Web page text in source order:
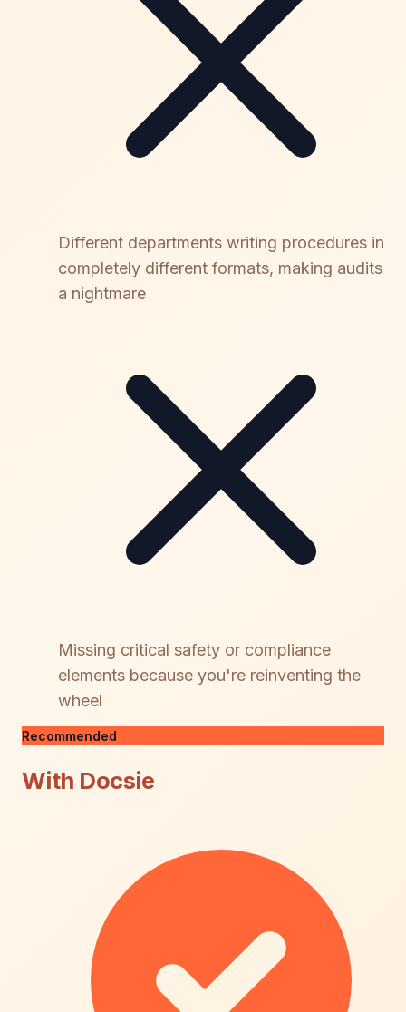
Different departments writing procedures in
completely different formats, making audits
a nightmare
Missing critical safety or compliance
elements because you're reinventing the
wheel
Recommended
With Docsie